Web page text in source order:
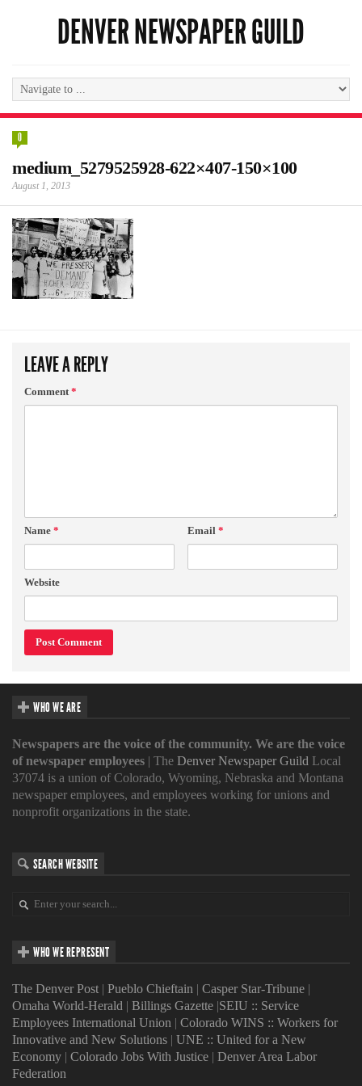
DENVER NEWSPAPER GUILD
0
medium_5279525928-622×407-150×100
August 1, 2013
LEAVE A REPLY
Comment*
Name * Email *
Website
WHO WE ARE
Newspapers are the voice of the community. We are the voice
of newspaper employees | The Denver Newspaper Guild Local
37074 is a union of Colorado, Wyoming, Nebraska and Montana
newspaper employees, and employees working for unions and
nonprofit organizations in the state.
SEARCH WEBSITE
WHO WE REPRESENT
The Denver Post | Pueblo Chieftain | Casper Star-Tribune |
Omaha World-Herald | Billings Gazette |SEIU :: Service
Employees International Union | Colorado WINS :: Workers for
Innovative and New Solutions | UNE :: United for a New
Economy | Colorado Jobs With Justice | Denver Area Labor
Federation